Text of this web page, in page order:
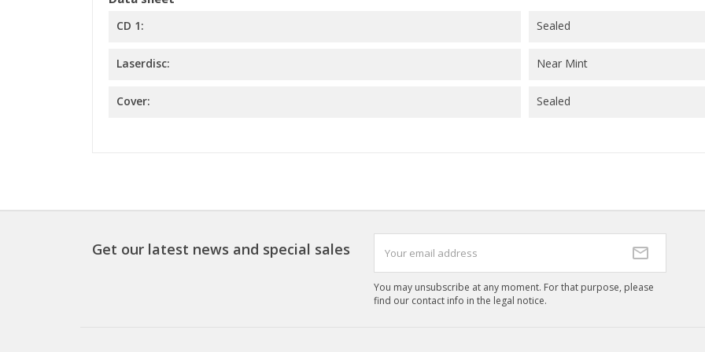
CD 1: Sealed
Laserdisc: Near Mint
Cover: Sealed
Get our latest news and special sales
You may unsubscribe at any moment. For that purpose, please
find our contact info in the legal notice.